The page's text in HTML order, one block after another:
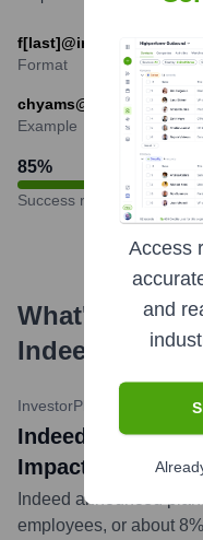
f[last]@indeed.com
Format
chyams@indeed.com
Example
85%
Success rate
What's the
Indeed
InvestorPlace May 13,
Indeed
Impacting About
Indeed announced
employees, or about
Access
and